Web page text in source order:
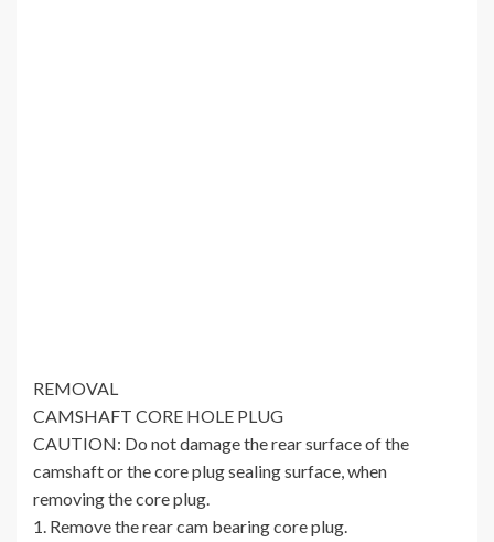
REMOVAL
CAMSHAFT CORE HOLE PLUG
CAUTION: Do not damage the rear surface of the
camshaft or the core plug sealing surface, when
removing the core plug.
1. Remove the rear cam bearing core plug.